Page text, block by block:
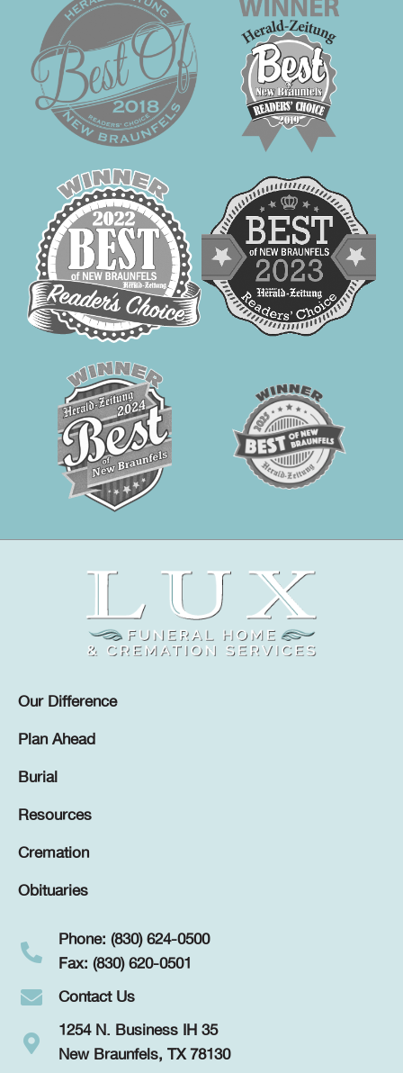
Our Difference
Plan Ahead
Burial
Resources
Cremation
Obituaries
Phone: (830) 624-0500
Fax: (830) 620-0501
Contact Us
1254 N. Business IH 35
New Braunfels, TX 78130